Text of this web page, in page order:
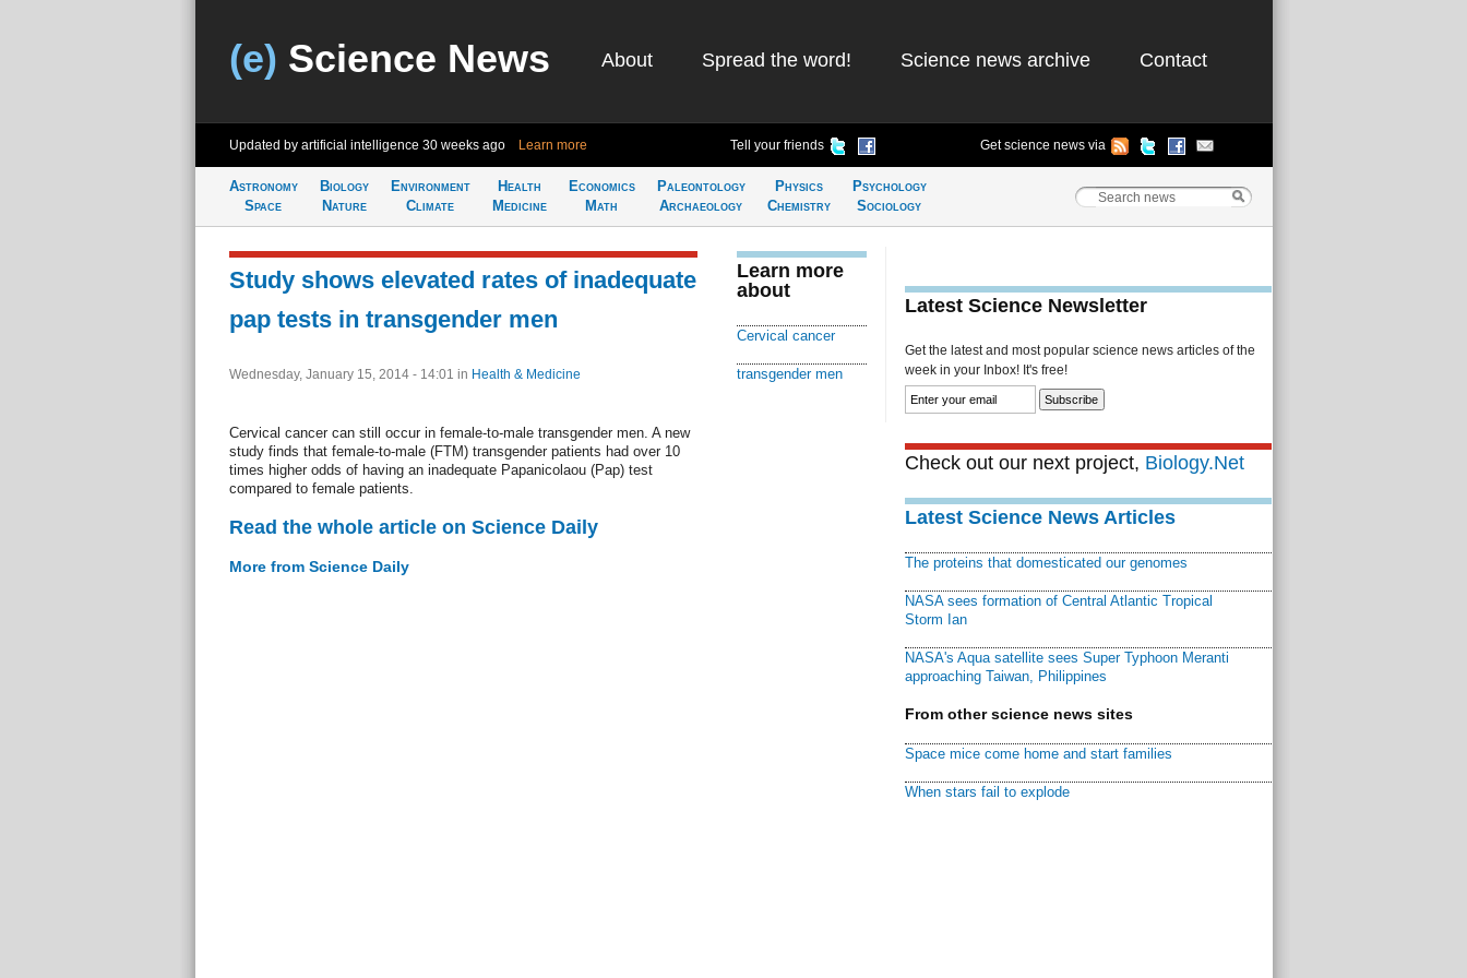
(e) Science News About Spread the word! Science news archive Contact
Updated by artificial intelligence 30 weeks ago Learn more Tell your friends Get science news via
Astronomy
Space
Biology
Nature
Environment
Climate
Health
Medicine
Economics
Math
Paleontology
Archaeology
Physics
Chemistry
Psychology
Sociology
Study shows elevated rates of inadequate
pap tests in transgender men
Wednesday, January 15, 2014 - 14:01 in Health & Medicine
Cervical cancer can still occur in female-to-male transgender men. A new
study finds that female-to-male (FTM) transgender patients had over 10
times higher odds of having an inadequate Papanicolaou (Pap) test
compared to female patients.
Read the whole article on Science Daily
More from Science Daily
Learn more
about
Cervical cancer
transgender men
Latest Science Newsletter
Get the latest and most popular science news articles of the
week in your Inbox! It's free!
Check out our next project, Biology.Net
Latest Science News Articles
The proteins that domesticated our genomes
NASA sees formation of Central Atlantic Tropical
Storm Ian
NASA's Aqua satellite sees Super Typhoon Meranti
approaching Taiwan, Philippines
From other science news sites
Space mice come home and start families
When stars fail to explode